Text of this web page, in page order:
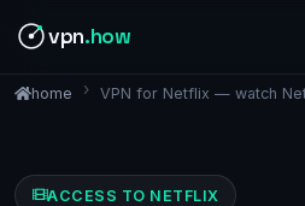
vpn.how
home VPN for Netflix — watch
ACCESS TO NETFLIX